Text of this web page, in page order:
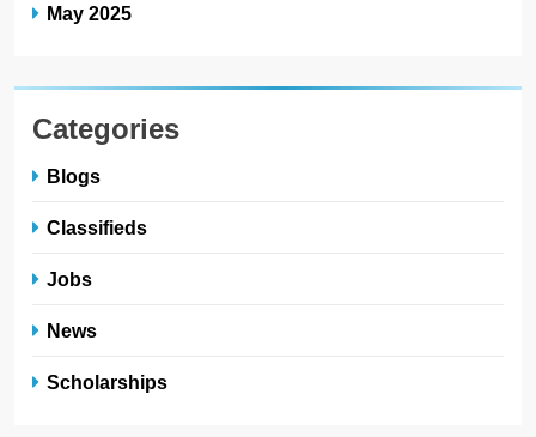
May 2025
Categories
Blogs
Classifieds
Jobs
News
Scholarships